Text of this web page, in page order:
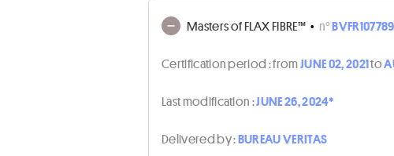
Masters of FLAX FIBRE™ • n°
Certification period :fromJUNE 02, 2021to
Last modification :JUNE 26, 2024*
Delivered by :BUREAU VERITAS